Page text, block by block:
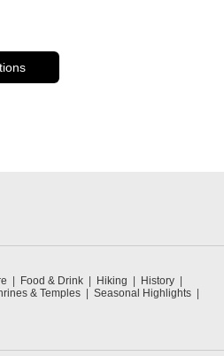
Food & Drink Hiking
History
& Temples
Seasonal Highlights